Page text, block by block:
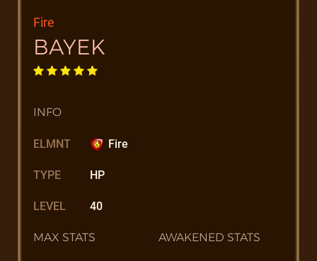
Fire
BAYEK
INFO
ELMNT Fire
TYPE HP
LEVEL 40
MAX STATS AWAKENED STATS